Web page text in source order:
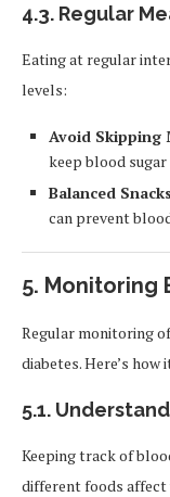
4.3. Regular
Eating at regular
levels:
Avoid Skipping
keep blood
Balanced
can prevent
5. Monitoring
Regular monitoring
diabetes. Here’s how
5.1.
Keeping track of
different foods affect